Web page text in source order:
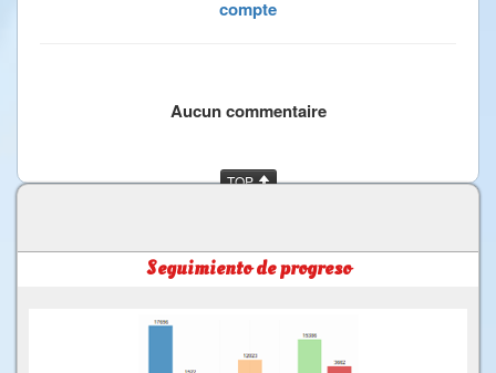
compte
Aucun commentaire
TOP
Seguimiento de progreso